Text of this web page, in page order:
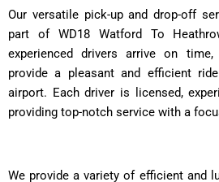
Our versatile pick-up and drop-off
part of WD18 Watford To
experienced drivers arrive on
provide a pleasant and efficient
airport. Each driver is licensed,
providing top-notch service with a
We provide a variety of efficient and